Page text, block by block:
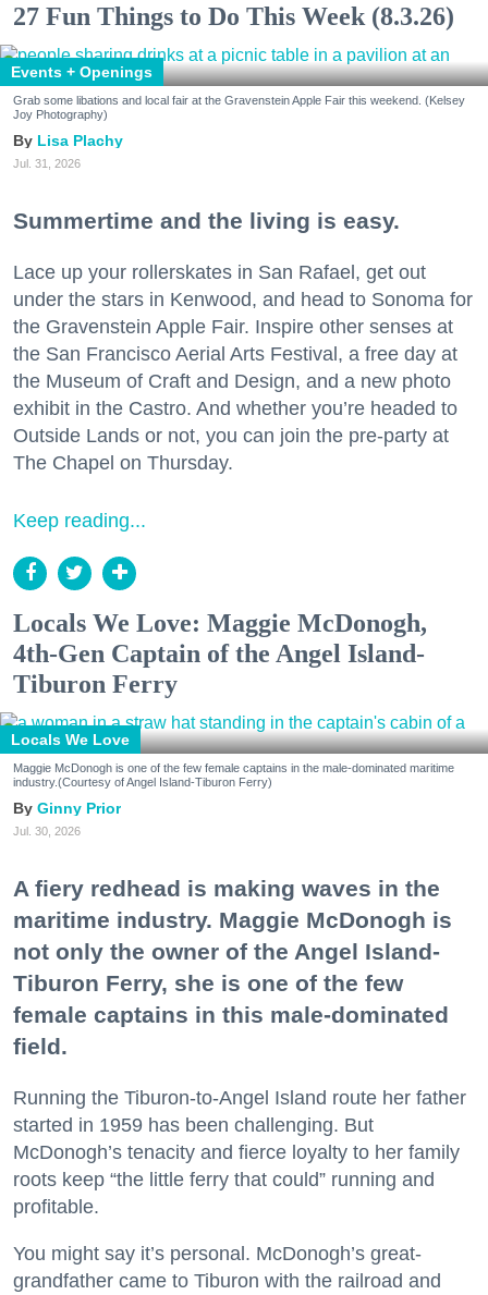
27 Fun Things to Do This Week (8.3.26)
Events + Openings
Grab some libations and local fair at the Gravenstein Apple Fair this weekend. (Kelsey
Joy Photography)
Lisa Plachy
Jul. 31, 2026
Summertime and the living is easy.
Lace up your rollerskates in San Rafael, get out
under the stars in Kenwood, and head to Sonoma for
the Gravenstein Apple Fair. Inspire other senses at
the San Francisco Aerial Arts Festival, a free day at
the Museum of Craft and Design, and a new photo
exhibit in the Castro. And whether you’re headed to
Outside Lands or not, you can join the pre-party at
The Chapel on Thursday.
Keep reading...
Locals We Love: Maggie McDonogh,
4th-Gen Captain of the Angel Island-
Tiburon Ferry
Locals We Love
Maggie McDonogh is one of the few female captains in the male-dominated maritime
industry.(Courtesy of Angel Island-Tiburon Ferry)
Ginny Prior
Jul. 30, 2026
A fiery redhead is making waves in the
maritime industry. Maggie McDonogh is
not only the owner of the Angel Island-
Tiburon Ferry, she is one of the few
female captains in this male-dominated
field.
Running the Tiburon-to-Angel Island route her father
started in 1959 has been challenging. But
McDonogh’s tenacity and fierce loyalty to her family
roots keep “the little ferry that could” running and
profitable.
You might say it’s personal. McDonogh’s great-
grandfather came to Tiburon with the railroad and